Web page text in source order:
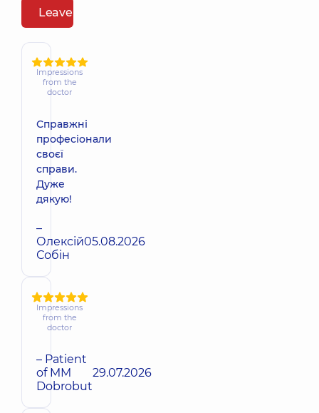
Leave a review
Impressions
from the
doctor
Справжні
професіонали
своєї
справи.
Дуже
дякую!
–
Олексій
Собін
05.08.2026
Impressions
from the
doctor
– Patient
of MM
Dobrobut
29.07.2026